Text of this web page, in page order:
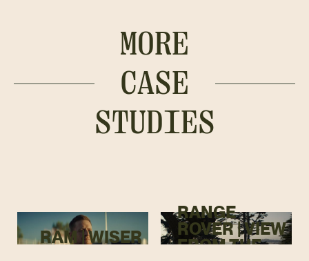
MORE
CASE
STUDIES
RAM | WISER
RANGE
ROVER | VIEW
FROM THE